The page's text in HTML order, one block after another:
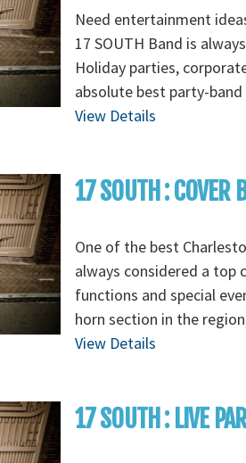
Need entertainment
17 SOUTH Band is
Holiday parties,
absolute best party-
View Details
17 SOUTH : COVER
One of the best
always considered a top
functions and special
horn section in the
View Details
17 SOUTH : LIVE